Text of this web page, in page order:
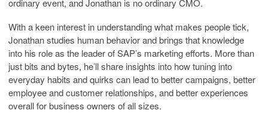
ordinary event, and Jonathan is no ordinary CMO.
With a keen interest in understanding what makes people tick,
Jonathan studies human behavior and brings that knowledge
into his role as the leader of SAP’s marketing efforts. More than
just bits and bytes, he’ll share insights into how tuning into
everyday habits and quirks can lead to better campaigns, better
employee and customer relationships, and better experiences
overall for business owners of all sizes.